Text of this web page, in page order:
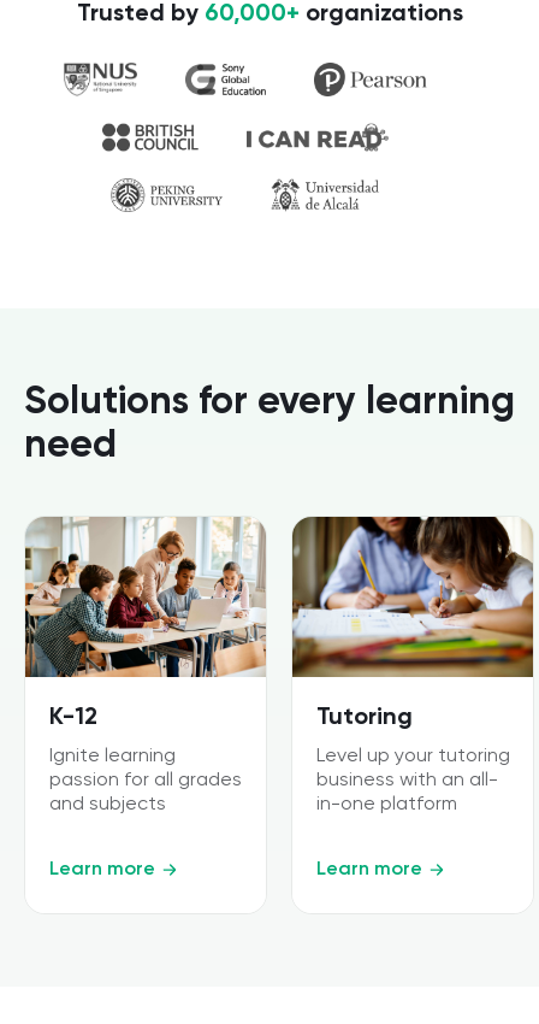
Trusted by 60,000+ organizations
Solutions for every learning
need
K-12
Ignite learning
passion for all grades
and subjects
Learn more
Tutoring
Level up your tutoring
business with an all-
in-one platform
Learn more